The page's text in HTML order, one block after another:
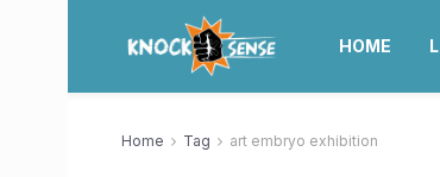
HOME
Home Tag art embryo exhibition